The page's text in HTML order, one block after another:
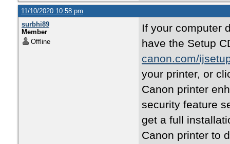
11/10/2020 10:58 pm
surbhi89
Member
Offline
If your computer
have the Setup
canon.com/
your printer, or
Canon printer
security feature
get a full
Canon printer to